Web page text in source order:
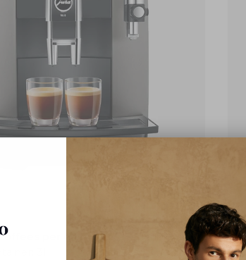
per day
/ coffee machine
3l